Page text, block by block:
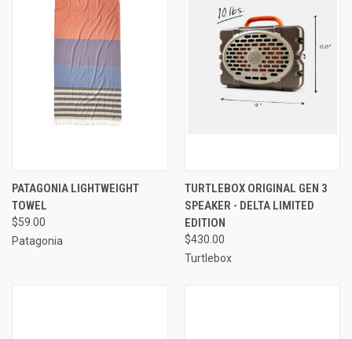
PATAGONIA LIGHTWEIGHT
TOWEL
$59.00
Patagonia
TURTLEBOX ORIGINAL GEN 3
SPEAKER - DELTA LIMITED
EDITION
$430.00
Turtlebox